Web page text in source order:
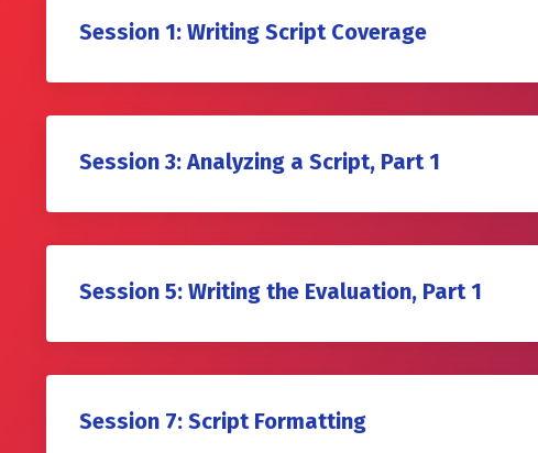
Session 1: Writing Script Coverage
Session 3: Analyzing a Script, Part 1
Session 5: Writing the Evaluation, Part 1
Session 7: Script Formatting